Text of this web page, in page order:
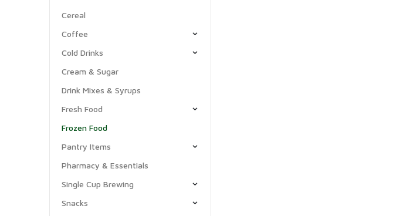
Cereal
Coffee
Cold Drinks
Cream & Sugar
Drink Mixes & Syrups
Fresh Food
Frozen Food
Pantry Items
Pharmacy & Essentials
Single Cup Brewing
Snacks